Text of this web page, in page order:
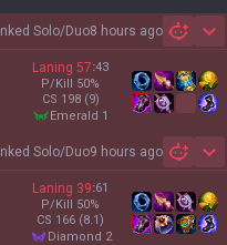
Solo/Duo8 hours ago
Laning 57:43
P/Kill 50%
CS 198 (9)
emerald 1
Solo/Duo9 hours ago
Laning 39:61
P/Kill 50%
CS 166 (8.1)
diamond 2